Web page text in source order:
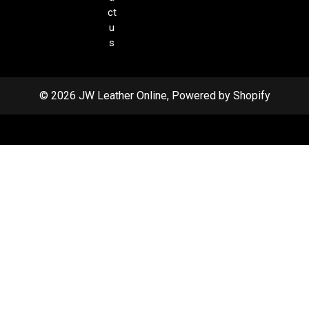
ct
u
s
© 2026 JW Leather Online, Powered by Shopify